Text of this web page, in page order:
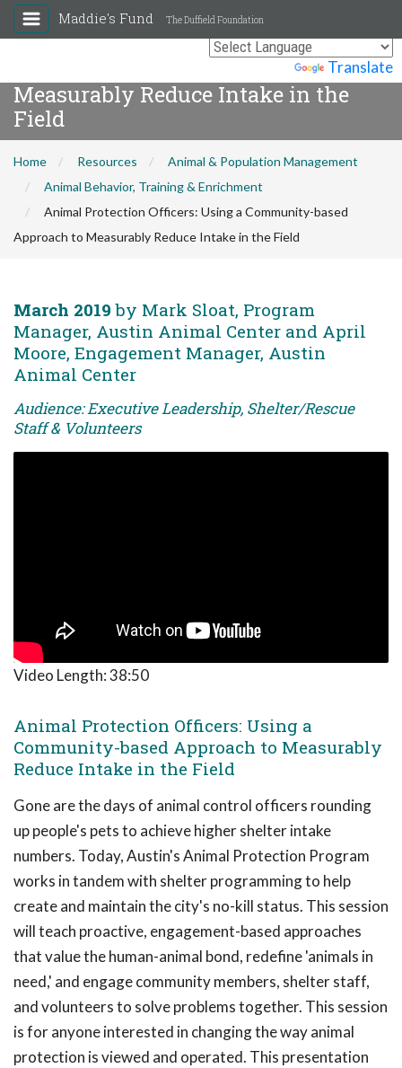
Translate
Maddie's Fund The Duffield Foundation
Animal Protection Officers: Using a
Community-based Approach to
Measurably Reduce Intake in the
Field
Home Resources
Animal & Population Management
Animal Behavior, Training & Enrichment
Animal Protection Officers: Using a Community-based
Approach to Measurably Reduce Intake in the Field
March 2019 by Mark Sloat, Program
Manager, Austin Animal Center and April
Moore, Engagement Manager, Austin
Animal Center
Audience: Executive Leadership, Shelter/Rescue
Staff & Volunteers
Video Length:38:50
Animal Protection Officers: Using a
Community-based Approach to Measurably
Reduce Intake in the Field
Gone are the days of animal control officers rounding
up people's pets to achieve higher shelter intake
numbers. Today, Austin's Animal Protection Program
works in tandem with shelter programming to help
create and maintain the city's no-kill status. This session
will teach proactive, engagement-based approaches
that value the human-animal bond, redefine 'animals in
need,' and engage community members, shelter staff,
and volunteers to solve problems together. This session
is for anyone interested in changing the way animal
protection is viewed and operated. This presentation